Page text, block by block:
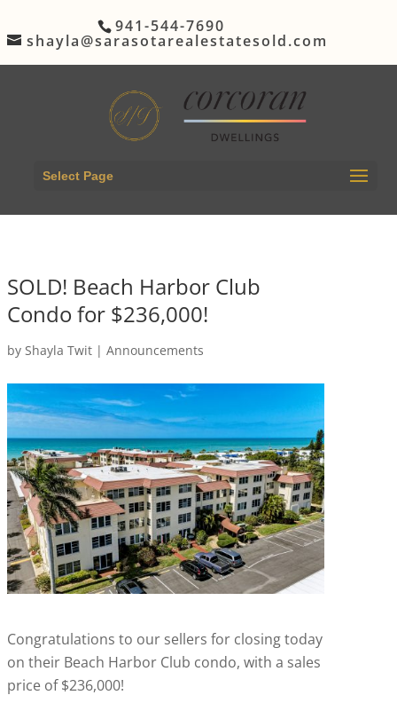
941-544-7690
shayla@sarasotarealestatesold.com
Select Page
SOLD! Beach Harbor Club
Condo for $236,000!
by Shayla Twit| Announcements
Congratulations to our sellers for closing today
on their Beach Harbor Club condo, with a sales
price of $236,000!